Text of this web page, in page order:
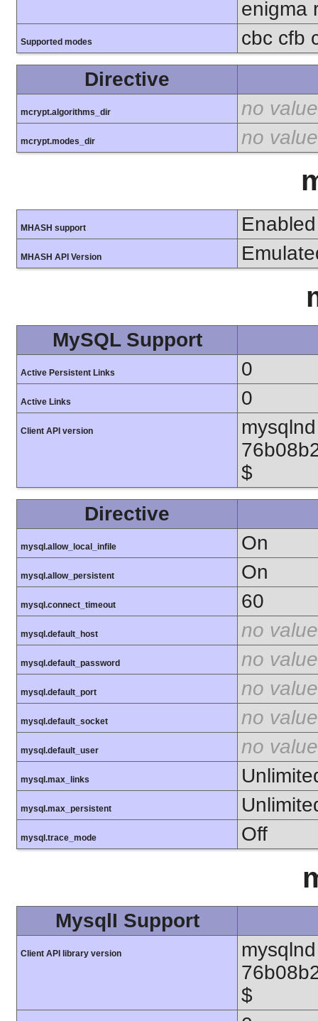
enigma
Supported modes
cbc cfb
Directive
mcrypt.algorithms_dir no value
mcrypt.modes_dir no value
MHASH support Enabled
MHASH API Version
MySQL Support
Active Persistent Links 0
Active Links 0
Client API version
$
Directive
mysql.allow_local_infile On
mysql.allow_persistent On
mysql.connect_timeout 60
mysql.default_host no value
mysql.default_password no value
mysql.default_port no value
mysql.default_socket no value
mysql.default_user no value
mysql.max_links
mysql.max_persistent
mysql.trace_mode Off
MysqlI Support
Client API library version
$